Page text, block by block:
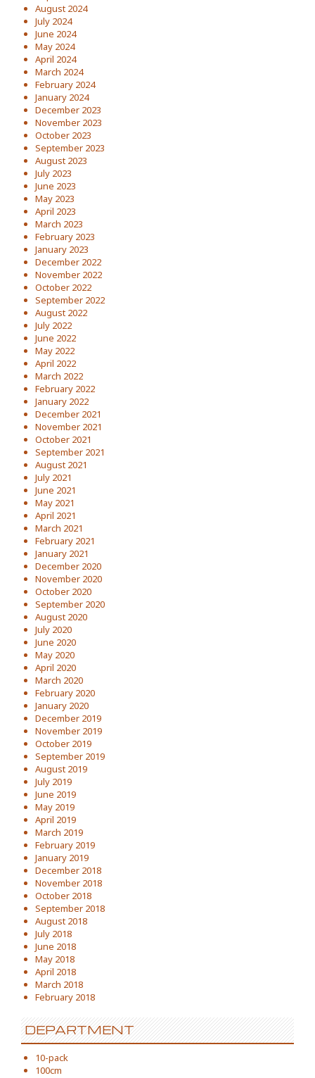
August 2024
July 2024
June 2024
May 2024
April 2024
March 2024
February 2024
January 2024
December 2023
November 2023
October 2023
September 2023
August 2023
July 2023
June 2023
May 2023
April 2023
March 2023
February 2023
January 2023
December 2022
November 2022
October 2022
September 2022
August 2022
July 2022
June 2022
May 2022
April 2022
March 2022
February 2022
January 2022
December 2021
November 2021
October 2021
September 2021
August 2021
July 2021
June 2021
May 2021
April 2021
March 2021
February 2021
January 2021
December 2020
November 2020
October 2020
September 2020
August 2020
July 2020
June 2020
May 2020
April 2020
March 2020
February 2020
January 2020
December 2019
November 2019
October 2019
September 2019
August 2019
July 2019
June 2019
May 2019
April 2019
March 2019
February 2019
January 2019
December 2018
November 2018
October 2018
September 2018
August 2018
July 2018
June 2018
May 2018
April 2018
March 2018
February 2018
DEPARTMENT
10-pack
100cm